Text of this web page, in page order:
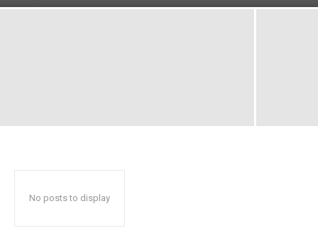
No posts to display